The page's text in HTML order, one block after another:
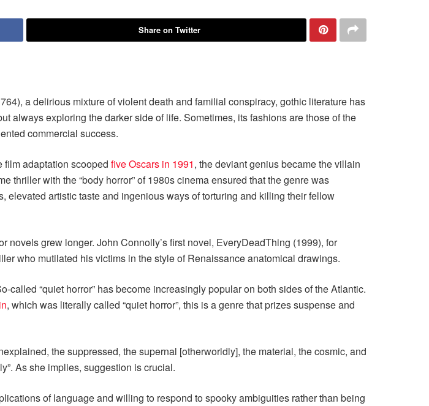
Share on Twitter
a delirious mixture of violent death and familial conspiracy, gothic literature has
always exploring the darker side of life. Sometimes, its fashions are those of the
commercial success.
film adaptation scooped five Oscars in 1991, the deviant genius became the villain
thriller with the “body horror” of 1980s cinema ensured that the genre was
artistic taste and ingenious ways of torturing and killing their fellow
grew longer. John Connolly’s first novel, EveryDeadThing (1999), for
who mutilated his victims in the style of Renaissance anatomical drawings.
“quiet horror” has become increasingly popular on both sides of the Atlantic.
, which was literally called “quiet horror”, this is a genre that prizes suspense and
the suppressed, the supernal [otherworldly], the material, the cosmic, and
As she implies, suggestion is crucial.
of language and willing to respond to spooky ambiguities rather than being